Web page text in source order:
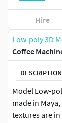
Low-poly 3D
Coffee
DESCRIPTION
Model Low-
made in
textures are in
Hire